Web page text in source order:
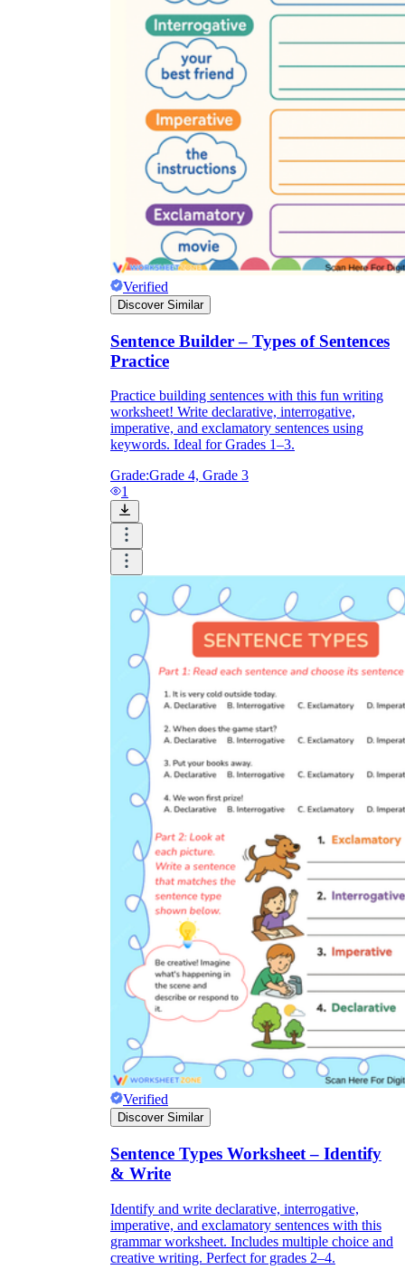
Verified
Discover Similar
Sentence Builder – Types of Sentences
Practice
Practice building sentences with this fun writing
worksheet! Write declarative, interrogative,
imperative, and exclamatory sentences using
keywords. Ideal for Grades 1–3.
Grade:Grade 4, Grade 3
1
Verified
Discover Similar
Sentence Types Worksheet – Identify
& Write
Identify and write declarative, interrogative,
imperative, and exclamatory sentences with this
grammar worksheet. Includes multiple choice and
creative writing. Perfect for grades 2–4.